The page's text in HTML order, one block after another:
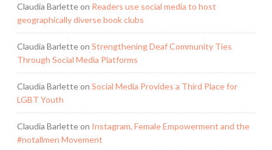
Claudia Barletteon Readers use social media to host
geographically diverse book clubs
Claudia Barletteon Strengthening Deaf Community Ties
Through Social Media Platforms
Claudia Barletteon Social Media Provides a Third Place for
LGBT Youth
Claudia Barletteon Instagram, Female Empowerment and the
#notallmen Movement